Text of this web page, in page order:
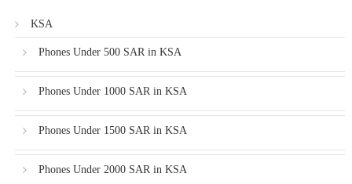
KSA
Phones Under 500 SAR in KSA
Phones Under 1000 SAR in KSA
Phones Under 1500 SAR in KSA
Phones Under 2000 SAR in KSA